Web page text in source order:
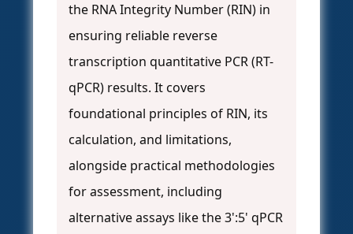
the RNA Integrity Number (RIN) in
ensuring reliable reverse
transcription quantitative PCR (RT-
qPCR) results. It covers
foundational principles of RIN, its
calculation, and limitations,
alongside practical methodologies
for assessment, including
alternative assays like the 3':5' qPCR